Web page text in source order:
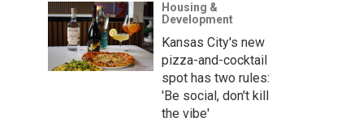
Housing &
Development
Kansas City's new
pizza-and-cocktail
spot has two rules:
'Be social, don't kill
the vibe'